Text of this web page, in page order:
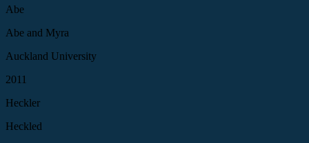
Abe
Abe and Myra
Auckland University
2011
Heckler
Heckled